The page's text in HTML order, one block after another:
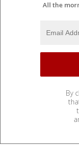
All the
By